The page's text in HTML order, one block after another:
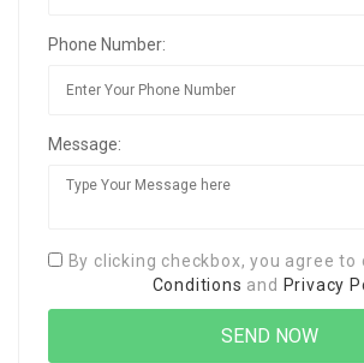
Phone Number:
Message:
By clicking checkbox, you agree to
Conditions and Privacy